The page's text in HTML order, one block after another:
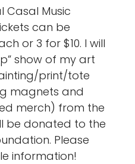
Casal Music
can be
or 3 for $10. I will
show of my art
print/tote
magnets and
merch) from the
be donated to the
Please
information!